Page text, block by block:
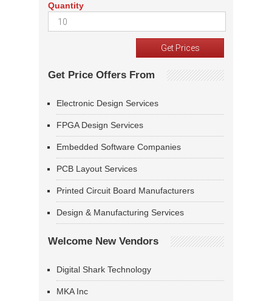
Quantity
Get Price Offers From
Electronic Design Services
FPGA Design Services
Embedded Software Companies
PCB Layout Services
Printed Circuit Board Manufacturers
Design & Manufacturing Services
Welcome New Vendors
Digital Shark Technology
MKA Inc